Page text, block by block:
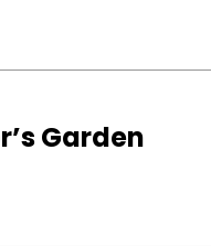
Garden